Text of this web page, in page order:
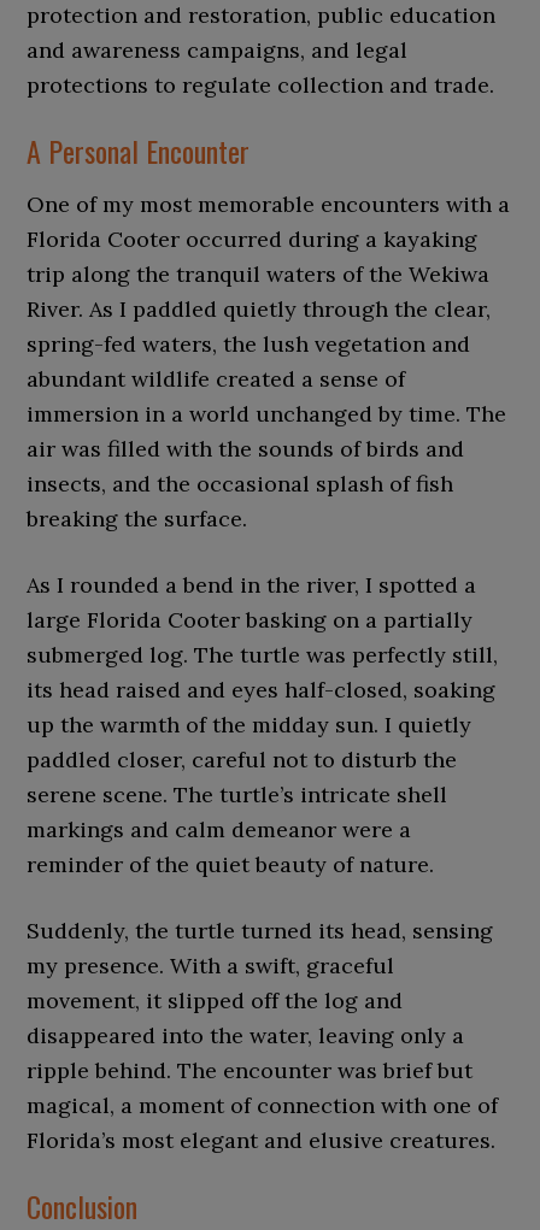
protection and restoration, public education
and awareness campaigns, and legal
protections to regulate collection and trade.
A Personal Encounter
One of my most memorable encounters with a
Florida Cooter occurred during a kayaking
trip along the tranquil waters of the Wekiwa
River. As I paddled quietly through the clear,
spring-fed waters, the lush vegetation and
abundant wildlife created a sense of
immersion in a world unchanged by time. The
air was filled with the sounds of birds and
insects, and the occasional splash of fish
breaking the surface.
As I rounded a bend in the river, I spotted a
large Florida Cooter basking on a partially
submerged log. The turtle was perfectly still,
its head raised and eyes half-closed, soaking
up the warmth of the midday sun. I quietly
paddled closer, careful not to disturb the
serene scene. The turtle’s intricate shell
markings and calm demeanor were a
reminder of the quiet beauty of nature.
Suddenly, the turtle turned its head, sensing
my presence. With a swift, graceful
movement, it slipped off the log and
disappeared into the water, leaving only a
ripple behind. The encounter was brief but
magical, a moment of connection with one of
Florida’s most elegant and elusive creatures.
Conclusion